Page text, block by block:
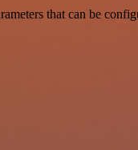
that can be